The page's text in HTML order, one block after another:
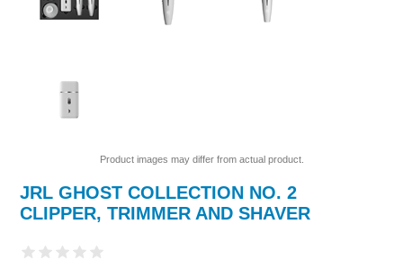
Product images may differ from actual product.
JRL GHOST COLLECTION NO. 2
CLIPPER, TRIMMER AND SHAVER